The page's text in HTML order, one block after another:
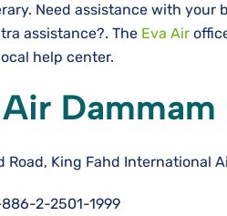
Need assistance with
assistance?. The Eva Air
help center.
Road, King Fahd International
2-2501-1999